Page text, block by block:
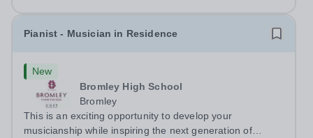
Pianist - Musician in Residence
New
Bromley High School
Bromley
This is an exciting opportunity to develop your
musicianship while inspiring the next generation of